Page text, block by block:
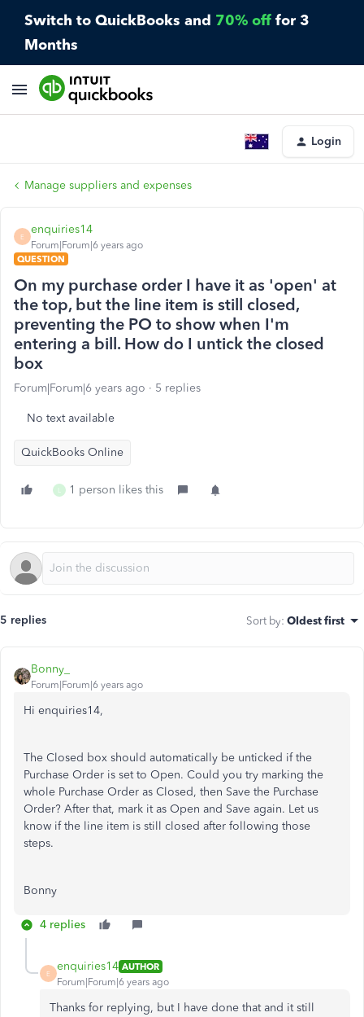
Switch to QuickBooks and 70% off for 3
Months
Login
Manage suppliers and expenses
E
enquiries14
Forum|Forum|6 years ago
QUESTION
On my purchase order I have it as 'open' at
the top, but the line item is still closed,
preventing the PO to show when I'm
entering a bill. How do I untick the closed
box
Forum|Forum|6 years ago 5 replies
No text available
QuickBooks Online
L 1 person likes this
5 replies Sort by: Oldest first
Bonny_
Forum|Forum|6 years ago
Hi enquiries14,
The Closed box should automatically be unticked if the
Purchase Order is set to Open. Could you try marking the
whole Purchase Order as Closed, then Save the Purchase
Order? After that, mark it as Open and Save again. Let us
know if the line item is still closed after following those
steps.
Bonny
4 replies
E
enquiries14 AUTHOR
Forum|Forum|6 years ago
Thanks for replying, but I have done that and it still